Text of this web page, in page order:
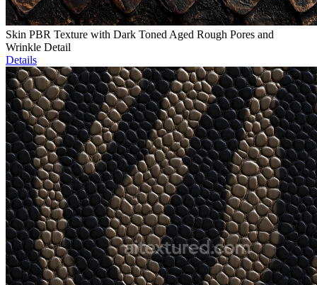
Skin PBR Texture with Dark Toned Aged Rough Pores and
Wrinkle Detail
Details